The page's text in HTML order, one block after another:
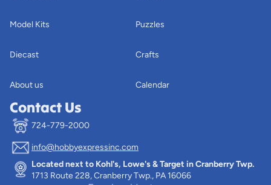
Model Kits
Diecast
About us
Puzzles
Crafts
Calendar
Contact Us
724-779-2000
info@hobbyexpressinc.com
Located next to Kohl's, Lowe's & Target in Cranberry Twp.
1713 Route 228, Cranberry Twp., PA 16066
Privacy policy
Terms of service